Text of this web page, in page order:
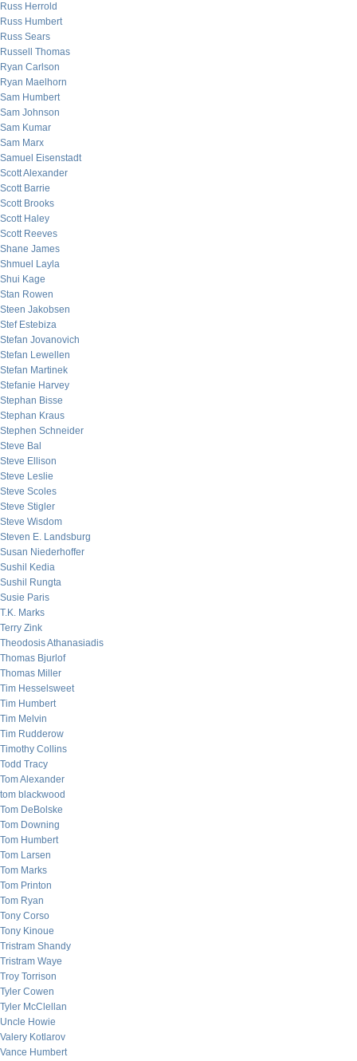
Russ Herrold
Russ Humbert
Russ Sears
Russell Thomas
Ryan Carlson
Ryan Maelhorn
Sam Humbert
Sam Johnson
Sam Kumar
Sam Marx
Samuel Eisenstadt
Scott Alexander
Scott Barrie
Scott Brooks
Scott Haley
Scott Reeves
Shane James
Shmuel Layla
Shui Kage
Stan Rowen
Steen Jakobsen
Stef Estebiza
Stefan Jovanovich
Stefan Lewellen
Stefan Martinek
Stefanie Harvey
Stephan Bisse
Stephan Kraus
Stephen Schneider
Steve Bal
Steve Ellison
Steve Leslie
Steve Scoles
Steve Stigler
Steve Wisdom
Steven E. Landsburg
Susan Niederhoffer
Sushil Kedia
Sushil Rungta
Susie Paris
T.K. Marks
Terry Zink
Theodosis Athanasiadis
Thomas Bjurlof
Thomas Miller
Tim Hesselsweet
Tim Humbert
Tim Melvin
Tim Rudderow
Timothy Collins
Todd Tracy
Tom Alexander
tom blackwood
Tom DeBolske
Tom Downing
Tom Humbert
Tom Larsen
Tom Marks
Tom Printon
Tom Ryan
Tony Corso
Tony Kinoue
Tristram Shandy
Tristram Waye
Troy Torrison
Tyler Cowen
Tyler McClellan
Uncle Howie
Valery Kotlarov
Vance Humbert